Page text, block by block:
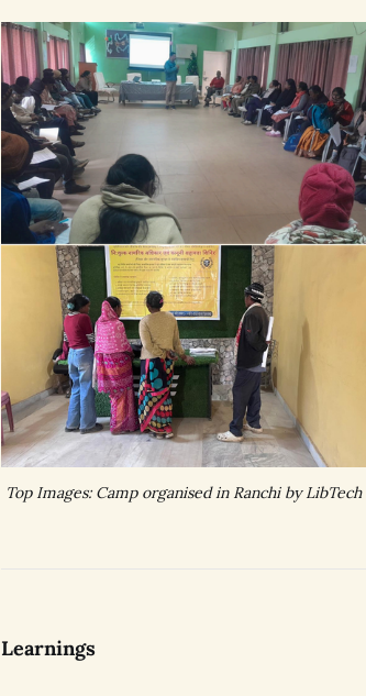
Top Images: Camp organised in Ranchi by
Learnings